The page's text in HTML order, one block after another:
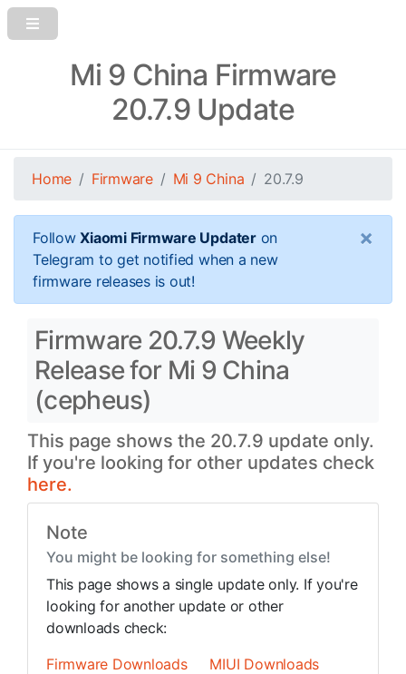
Mi 9 China Firmware
20.7.9 Update
Home Firmware Mi 9 China 20.7.9
FollowXiaomi Firmware Updateron
Telegram to get notified when a new
firmware releases is out!
×
Firmware 20.7.9 Weekly
Release for Mi 9 China
(cepheus)
This page shows the 20.7.9 update only.
If you're looking for other updates check
here.
Note
You might be looking for something else!
This page shows a single update only. If you're
looking for another update or other
downloads check:
Firmware Downloads
MIUI Downloads